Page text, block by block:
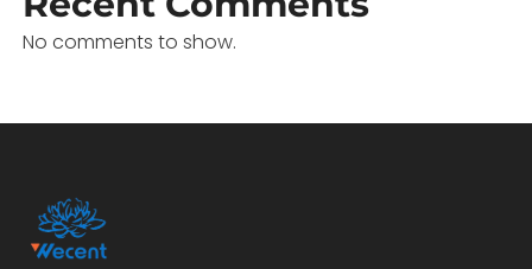
No comments to show.